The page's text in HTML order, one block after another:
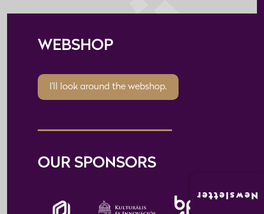
WEBSHOP
I'll look around the webshop.
OUR SPONSORS
Newsletter